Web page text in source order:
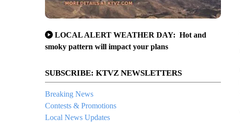
LOCAL ALERT WEATHER DAY: Hot and
smoky pattern will impact your plans
SUBSCRIBE: KTVZ NEWSLETTERS
Breaking News
Contests & Promotions
Local News Updates